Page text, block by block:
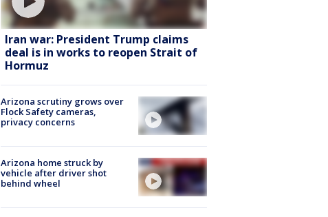
Iran war: President Trump claims
deal is in works to reopen Strait of
Hormuz
Arizona scrutiny grows over
Flock Safety cameras,
privacy concerns
Arizona home struck by
vehicle after driver shot
behind wheel